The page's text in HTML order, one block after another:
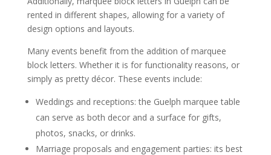
rented in different shapes, allowing for a variety of
design options and layouts.
Many events benefit from the addition of marquee
block letters. Whether it is for functionality reasons, or
simply as pretty décor. These events include:
Weddings and receptions: the Guelph marquee table
can serve as both decor and a surface for gifts,
photos, snacks, or drinks.
Marriage proposals and engagement parties: its best